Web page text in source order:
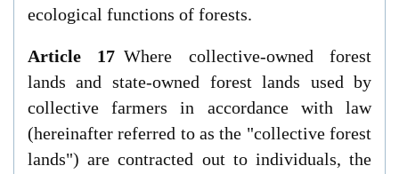
ecological functions of forests.
Article 17 Where collective-owned forest
lands and state-owned forest lands used by
collective farmers in accordance with law
(hereinafter referred to as the "collective forest
lands") are contracted out to individuals, the